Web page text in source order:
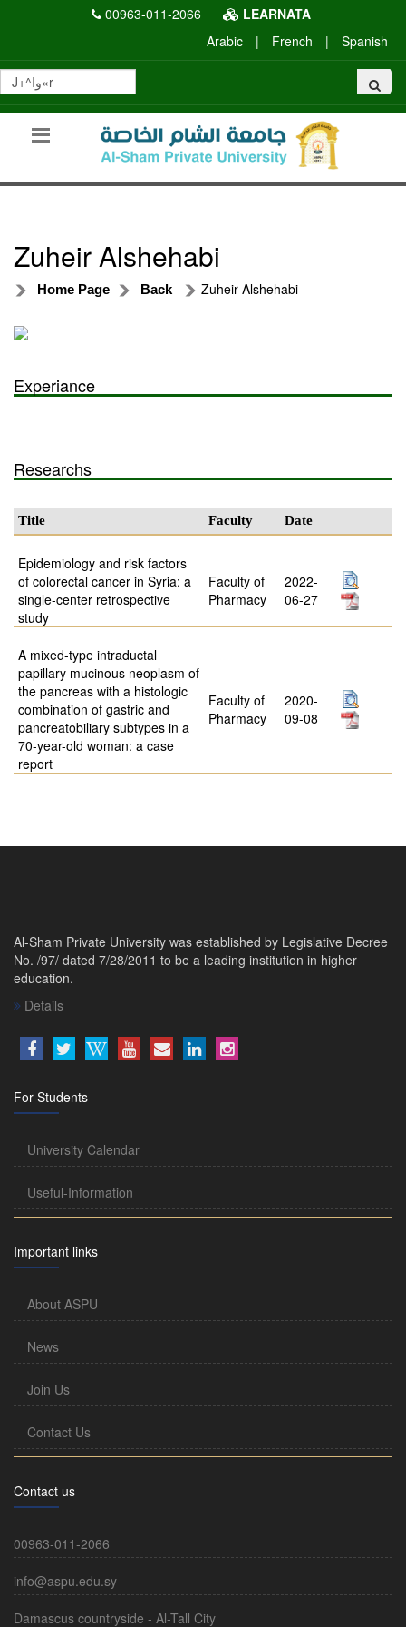
00963-011-2066
LEARNATA
Arabic
| French | Spanish
Zuheir Alshehabi
Home Page Back Zuheir Alshehabi
Experiance
Researchs
Title Faculty Date
Epidemiology and risk factors
of colorectal cancer in Syria: a
single-center retrospective
study
Faculty of
Pharmacy
2022-
06-27
A mixed-type intraductal
papillary mucinous neoplasm of
the pancreas with a histologic
combination of gastric and
pancreatobiliary subtypes in a
70-year-old woman: a case
report
Faculty of
Pharmacy
2020-
09-08
Al-Sham Private University was established by Legislative Decree
No. /97/ dated 7/28/2011 to be a leading institution in higher
education.
Details
For Students
University Calendar
Useful-Information
Important links
About ASPU
News
Join Us
Contact Us
Contact us
00963-011-2066
info@aspu.edu.sy
Damascus countryside - Al-Tall City